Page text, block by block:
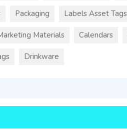
Packaging Labels Asset Tags
Materials Calendars
Drinkware